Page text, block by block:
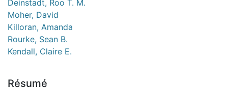
Deinstadt, Roo T. M.
Moher, David
Killoran, Amanda
Rourke, Sean B.
Kendall, Claire E.
Résumé